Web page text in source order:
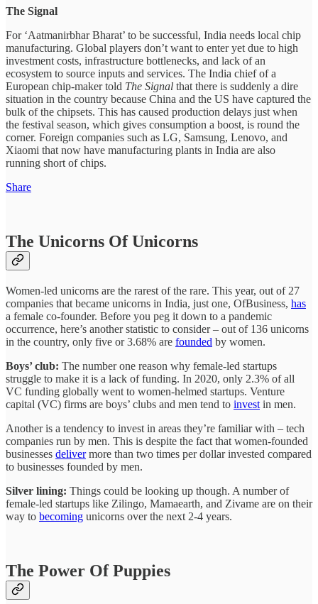
The Signal
For ‘Aatmanirbhar Bharat’ to be successful, India needs local chip
manufacturing. Global players don’t want to enter yet due to high
investment costs, infrastructure bottlenecks, and lack of an
ecosystem to source inputs and services. The India chief of a
European chip-maker told The Signal that there is suddenly a dire
situation in the country because China and the US have captured the
bulk of the chipsets. This has caused production delays just when
the festival season, which gives consumption a boost, is round the
corner. Foreign companies such as LG, Samsung, Lenovo, and
Xiaomi that now have manufacturing plants in India are also
running short of chips.
Share
The Unicorns Of Unicorns
Women-led unicorns are the rarest of the rare. This year, out of 27
companies that became unicorns in India, just one, OfBusiness, has
a female co-founder. Before you peg it down to a pandemic
occurrence, here’s another statistic to consider – out of 136 unicorns
in the country, only five or 3.68% are founded by women.
Boys’ club: The number one reason why female-led startups
struggle to make it is a lack of funding. In 2020, only 2.3% of all
VC funding globally went to women-helmed startups. Venture
capital (VC) firms are boys’ clubs and men tend to invest in men.
Another is a tendency to invest in areas they’re familiar with – tech
companies run by men. This is despite the fact that women-founded
businesses delivermore than two times per dollar invested compared
to businesses founded by men.
Silver lining: Things could be looking up though. A number of
female-led startups like Zilingo, Mamaearth, and Zivame are on their
way to becoming unicorns over the next 2-4 years.
The Power Of Puppies